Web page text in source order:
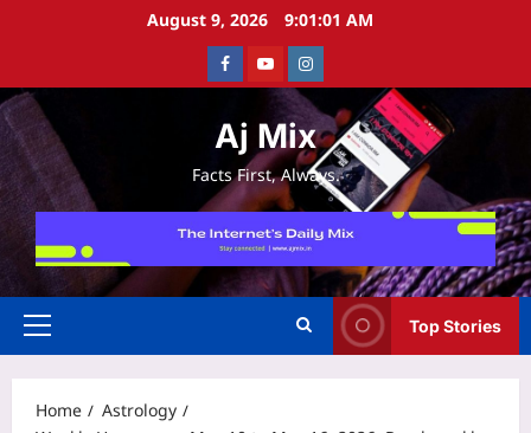
August 9, 2026 9:01:02 AM
FacebookYoutubeInstagram
Aj Mix
Facts First, Always.
Primary
Top Stories
Home
Astrology